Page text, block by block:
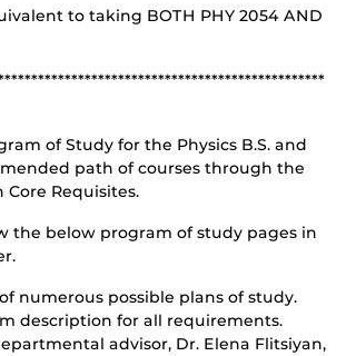
to taking BOTH PHY 2054 AND
of Study for the Physics B.S. and
path of courses through the
Core Requisites.
the below program of study pages in
numerous possible plans of study.
description for all requirements.
advisor, Dr. Elena Flitsiyan,